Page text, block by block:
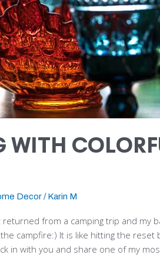
WITH
Decor/Karin M
returned from a camping trip and my
campfire:) It is like hitting the reset
in with you and share one of my